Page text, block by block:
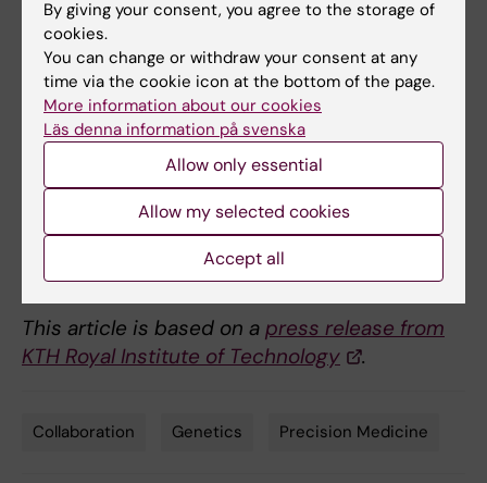
facilitate access and integration of
research and healthcare data.
Publication
Precision Omics Initiative Sweden (PROMISE)
will integrate research with healthcare
,
Kämpe, A., Gudmundsson, S., Walsh, C.P.
(2025).
https://doi.org/10.1038/s41591-025-03631-9
This article is based on a press release from
KTH Royal Institute of Technology
.
Collaboration Genetics Precision Medicine
By giving your consent, you agree to the storage of
cookies.
You can change or withdraw your consent at any
time via the cookie icon at the bottom of the page.
More information about our cookies
Läs denna information på svenska
Allow only essential
Allow my selected cookies
Accept all